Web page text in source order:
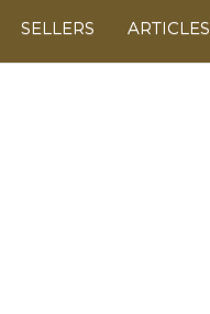
SELLERS ARTICLES